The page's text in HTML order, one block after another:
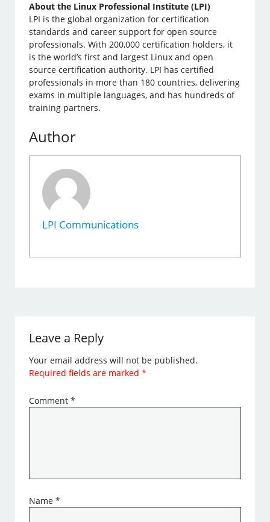
About the Linux Professional Institute (LPI)
LPI is the global organization for certification
standards and career support for open source
professionals. With 200,000 certification holders, it
is the world’s first and largest Linux and open
source certification authority. LPI has certified
professionals in more than 180 countries, delivering
exams in multiple languages, ​​and has hundreds of
training partners.
Author
LPI Communications
Leave a Reply
Your email address will not be published.
Required fields are marked*
Comment*
Name*